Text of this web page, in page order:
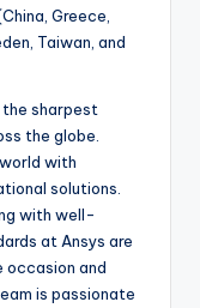
Greece,
Taiwan, and
the sharpest
the globe.
with
solutions.
with well-
at Ansys are
occasion and
is passionate